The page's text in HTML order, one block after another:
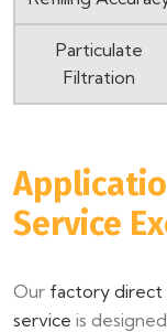
Particulate
Filtration
Service
Our factory direct
service is